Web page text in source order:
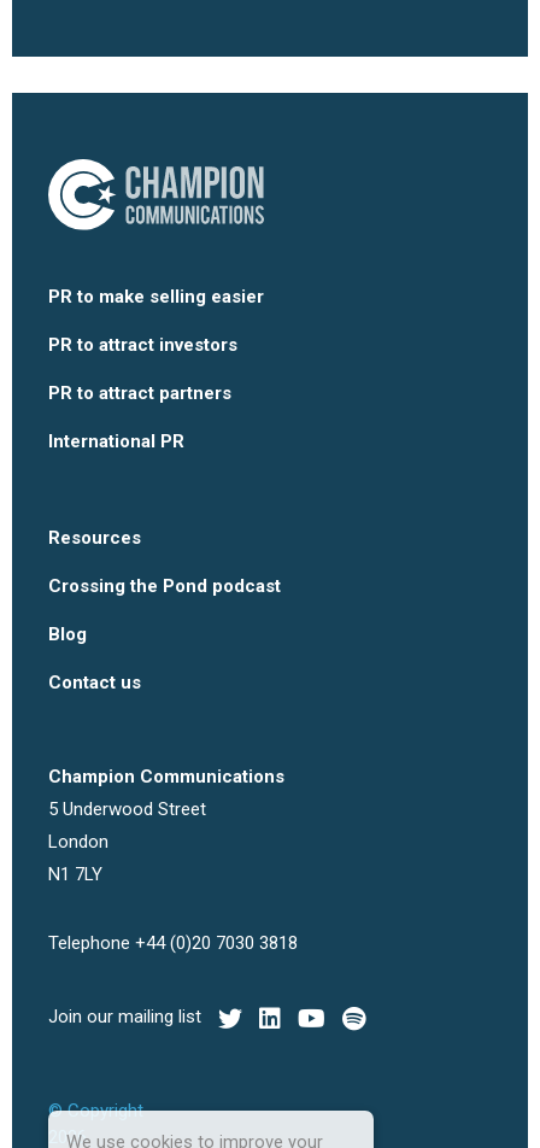
PR to make selling easier
PR to attract investors
PR to attract partners
International PR
Resources
Crossing the Pond podcast
Blog
Contact us
Champion Communications
5 Underwood Street
London
N1 7LY
Telephone +44 (0)20 7030 3818
Join our mailing list
© Copyright
2026
We use cookies to improve your